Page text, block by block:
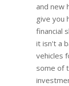
and new
give you
financial
it isn't a
vehicles
some of